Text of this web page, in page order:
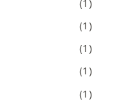
(1)
(1)
(1)
(1)
(1)